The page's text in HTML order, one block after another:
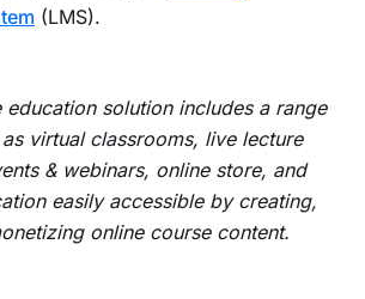
(LMS).
education solution includes a range
virtual classrooms, live lecture
& webinars, online store, and
easily accessible by creating,
online course content.